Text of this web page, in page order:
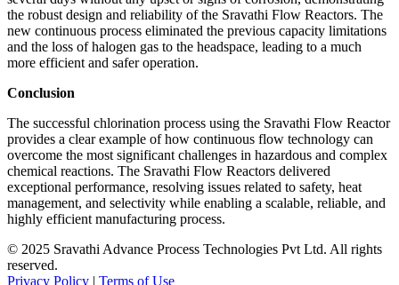
the robust design and reliability of the Sravathi Flow Reactors. The
new continuous process eliminated the previous capacity limitations
and the loss of halogen gas to the headspace, leading to a much
more efficient and safer operation.
Conclusion
The successful chlorination process using the Sravathi Flow Reactor
provides a clear example of how continuous flow technology can
overcome the most significant challenges in hazardous and complex
chemical reactions. The Sravathi Flow Reactors delivered
exceptional performance, resolving issues related to safety, heat
management, and selectivity while enabling a scalable, reliable, and
highly efficient manufacturing process.
© 2025 Sravathi Advance Process Technologies Pvt Ltd. All rights
reserved.
Privacy Policy | Terms of Use